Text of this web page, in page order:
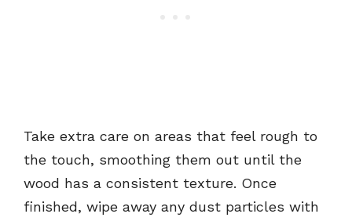
Take extra care on areas that feel rough to
the touch, smoothing them out until the
wood has a consistent texture. Once
finished, wipe away any dust particles with